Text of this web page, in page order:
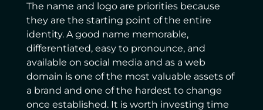
The name and logo are priorities because
they are the starting point of the entire
identity. A good name memorable,
differentiated, easy to pronounce, and
available on social media and as a web
domain is one of the most valuable assets of
a brand and one of the hardest to change
once established. It is worth investing time